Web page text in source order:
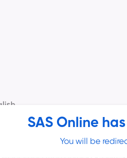
R Hiran (Technical Analyst
SAS Online
You will be